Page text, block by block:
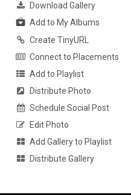
Download Gallery
Add to My Albums
Create TinyURL
Connect to Placements
Add to Playlist
Distribute Photo
Schedule Social Post
Edit Photo
Add Gallery to Playlist
Distribute Gallery